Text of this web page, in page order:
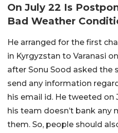
On July 22 Is
Bad Weather
He arranged for the first
in Kyrgyzstan to Varanasi
after Sonu Sood asked the
send any information
his email id. He tweeted on
his team doesn’t bank any
them. So, people should